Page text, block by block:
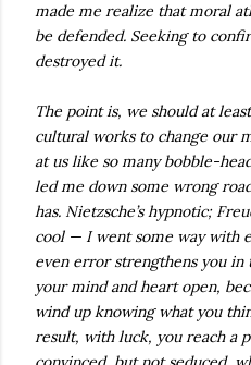
made me realize that moral
be defended. Seeking to
destroyed it.
The point is, we should at
cultural works to change our
at us like so many bobble-
led me down some wrong
has. Nietzsche’s hypnotic;
cool — I went some way with
even error strengthens you
your mind and heart open,
wind up knowing what you
result, with luck, you reach a